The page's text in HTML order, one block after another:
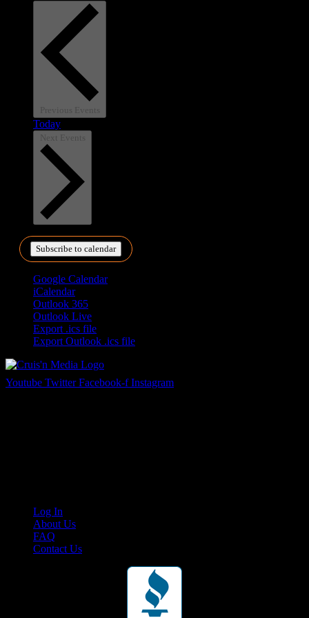
Previous Events
Today
Next Events
Subscribe to calendar
Google Calendar
iCalendar
Outlook 365
Outlook Live
Export .ics file
Export Outlook .ics file
Youtube Twitter Facebook-f Instagram
Log In
About Us
FAQ
Contact Us